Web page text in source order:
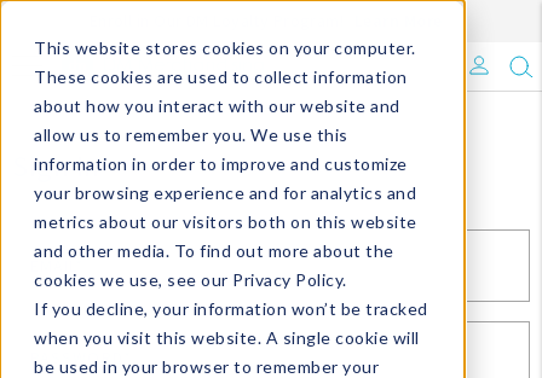
This website stores cookies on your computer.
These cookies are used to collect information
about how you interact with our website and
allow us to remember you. We use this
information in order to improve and customize
your browsing experience and for analytics and
metrics about our visitors both on this website
and other media. To find out more about the
cookies we use, see our Privacy Policy.
If you decline, your information won’t be tracked
when you visit this website. A single cookie will
be used in your browser to remember your
What's Trending?
Signature Brands
The Goods
Events & Showrooms
Full Catalog!
Sign In
PASSWORD*